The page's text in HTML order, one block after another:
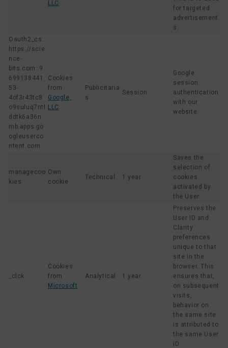
LLC
for targeted
advertisement
s.
Oauth2_cs::
https://scie
nce-
bits.com::9
699138441
53-
4of3r43tc8
o9suluq7ntl
ddtk6a36n
mb.apps.go
ogleuserco
ntent.com
Cookies
from
Google,
LLC
Publicitaria
s
Session
Google
session
authentication
with our
website.
managecoo
kies
Own
cookie
Technical 1 year
Saves the
selection of
cookies
activated by
the User.
_clck
Cookies
from
Microsoft
Analytical 1 year
Preserves the
User ID and
Clarity
preferences
unique to that
site in the
browser. This
ensures that,
on subsequent
visits,
behavior on
the same site
is attributed to
the same User
ID.